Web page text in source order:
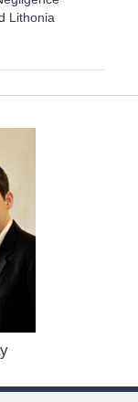
Lithonia